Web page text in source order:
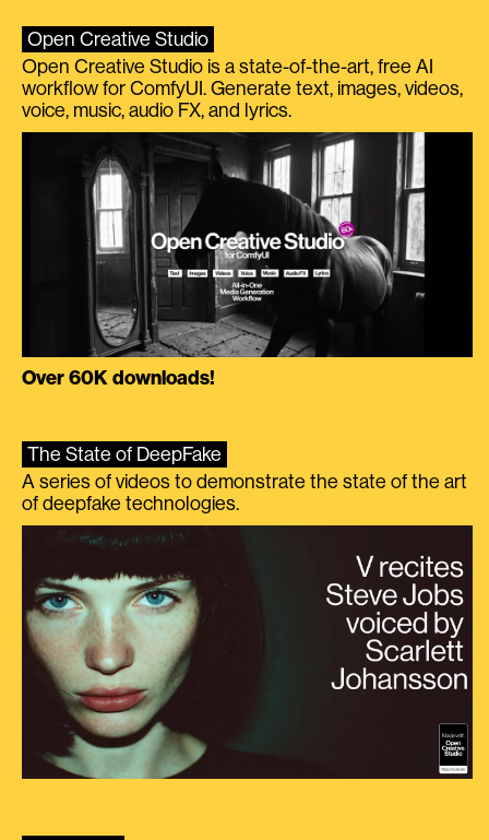
Open Creative Studio
Open Creative Studio is a state-of-the-art, free AI
workflow for ComfyUI. Generate text, images, videos,
voice, music, audio FX, and lyrics.
Over 60K downloads!
The State of DeepFake
A series of videos to demonstrate the state of the art
of deepfake technologies.